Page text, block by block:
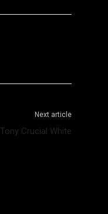
Next article
Tony Crucial White